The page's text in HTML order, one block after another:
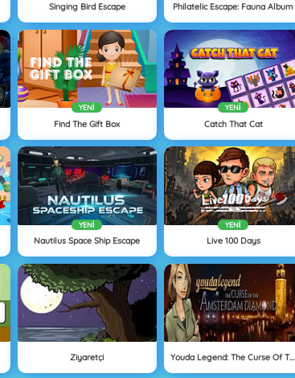
Singing Bird Escape Philatelic Escape: Fauna Album
YENI
Find The Gift Box
YENI
Catch That Cat
YENI
Nautilus Space Ship Escape
YENI
Live 100 Days
Ziyaretçi Youda Legend: The Curse Of The Amsterdam Diamond